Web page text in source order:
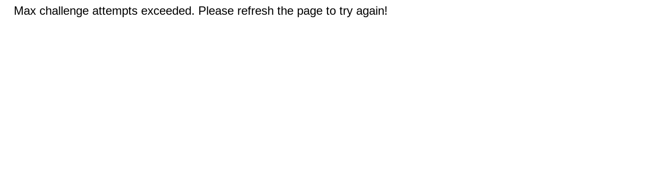
Max challenge attempts exceeded. Please refresh the page to try again!